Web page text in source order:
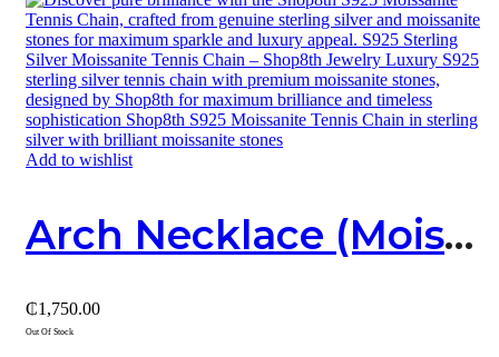
Add to wishlist
Arch Necklace (Moissanite And Sterling Silver Cross Pendant)
₵1,750.00
Out Of Stock